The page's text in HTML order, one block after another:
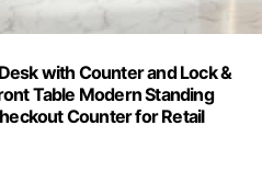
with Counter and Lock &
Table Modern Standing
Counter for Retail